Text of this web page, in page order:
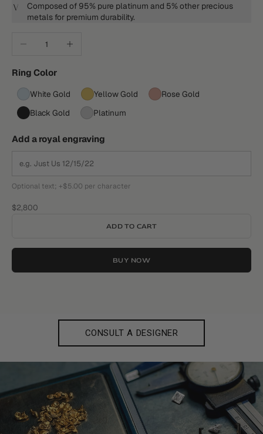
Composed of 95% pure platinum and 5% other precious
metals for premium durability.
Ring Color
White Gold Yellow Gold
Rose Gold
Black Gold
Platinum
Add a royal engraving
Optional text; +$5.00 per character
Sale price
$2,800
ADD TO CART
BUY NOW
CONSULT A DESIGNER